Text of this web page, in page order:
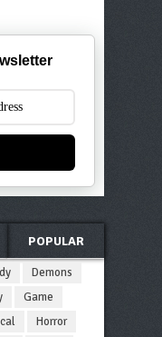
POPULAR
Demons
Game
Horror